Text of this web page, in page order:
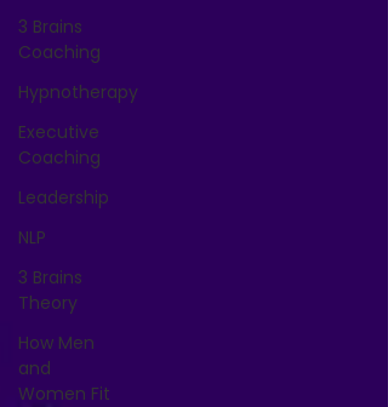
3 Brains
Coaching
Hypnotherapy
Executive
Coaching
Leadership
NLP
3 Brains
Theory
How Men
and
Women Fit